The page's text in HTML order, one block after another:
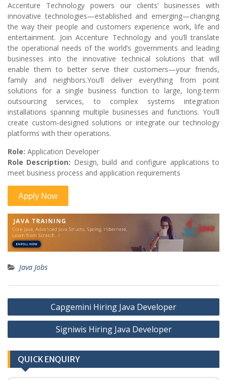
Accenture Technology powers our clients’ businesses with
innovative technologies—established and emerging—changing
the way their people and customers experience work, life and
entertainment. Join Accenture Technology and you’ll translate
the operational needs of the world’s governments and leading
businesses into the innovative technical solutions that will
enable them to better serve their customers—your friends,
family and neighbors.You’ll deliver everything from point
solutions for a single business function to large, long-term
outsourcing services, to complex systems integration
installations spanning multiple businesses and functions. You’ll
create custom-designed solutions or integrate our technology
platforms with their operations.
Role: Application Developer
Role Description: Design, build and configure applications to
meet business process and application requirements
Java Jobs
Post
navigation
Capgemini Hiring Java Developer
Signiwis Hiring Java Developer
QUICK ENQUIRY